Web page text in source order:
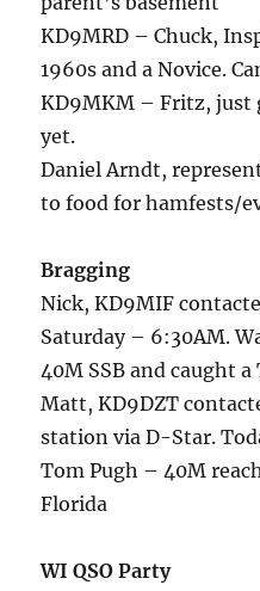
KD9MRD – Chuck,
1960s and a Novice.
KD9MKM – Fritz, just
yet.
Daniel Arndt,
to food for hamfests/
Bragging
Nick, KD9MIF
Saturday – 6:30AM.
40M SSB and caught a
Matt, KD9DZT
station via D-Star.
Tom Pugh – 40M
Florida
WI QSO Party